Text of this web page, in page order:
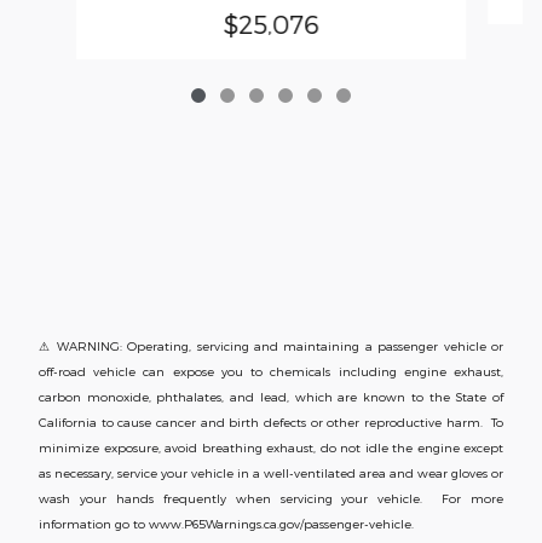
$25,076
⚠ WARNING: Operating, servicing and maintaining a passenger vehicle or
off-road vehicle can expose you to chemicals including engine exhaust,
carbon monoxide, phthalates, and lead, which are known to the State of
California to cause cancer and birth defects or other reproductive harm. To
minimize exposure, avoid breathing exhaust, do not idle the engine except
as necessary, service your vehicle in a well-ventilated area and wear gloves or
wash your hands frequently when servicing your vehicle. For more
information go to www.P65Warnings.ca.gov/passenger-vehicle.